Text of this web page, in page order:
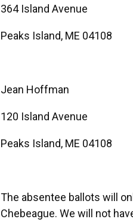
364 Island Avenue
Peaks Island, ME 04108
Jean Hoffman
120 Island Avenue
Peaks Island, ME 04108
The absentee ballots will
Chebeague. We will not